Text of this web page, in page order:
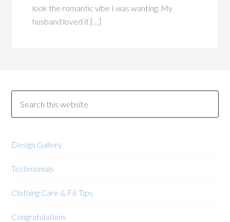
look the romantic vibe I was wanting. My
husband loved it […]
Design Gallery
Testimonials
Clothing Care & Fit Tips
Congratulations